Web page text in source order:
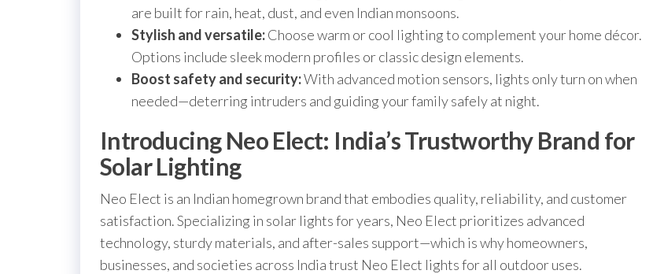
are built for rain, heat, dust, and even Indian monsoons.
Stylish and versatile:Choose warm or cool lighting to complement your home décor.
Options include sleek modern profiles or classic design elements.
Boost safety and security:With advanced motion sensors, lights only turn on when
needed—deterring intruders and guiding your family safely at night.
Introducing Neo Elect: India’s Trustworthy Brand for
Solar Lighting
Neo Elect is an Indian homegrown brand that embodies quality, reliability, and customer
satisfaction. Specializing in solar lights for years, Neo Elect prioritizes advanced
technology, sturdy materials, and after-sales support—which is why homeowners,
businesses, and societies across India trust Neo Elect lights for all outdoor uses.